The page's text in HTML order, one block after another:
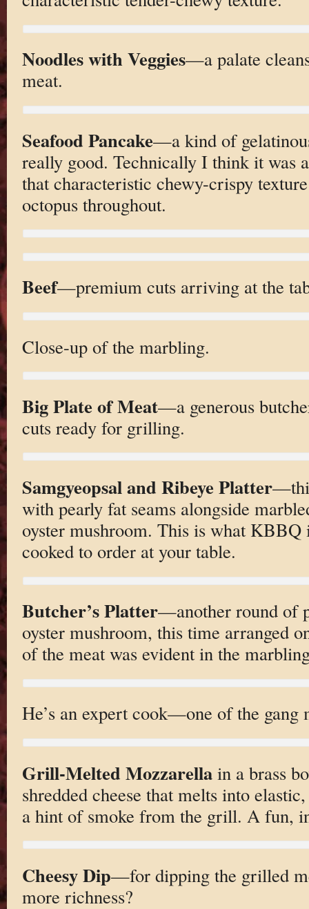
Noodles with Veggies—a palate
meat.
Seafood Pancake—a kind of
really good. Technically I think it was
that characteristic chewy-crispy
octopus throughout.
Beef—premium cuts arriving at the
Close-up of the marbling.
Big Plate of Meat—a generous
cuts ready for grilling.
Samgyeopsal and Ribeye Platter
with pearly fat seams alongside
oyster mushroom. This is what
cooked to order at your table.
Butcher’s Platter—another round of
oyster mushroom, this time arranged
of the meat was evident in the
He’s an expert cook—one of the gang
Grill-Melted Mozzarellain a brass
shredded cheese that melts into
a hint of smoke from the grill. A fun,
Cheesy Dip—for dipping the grilled
more richness?